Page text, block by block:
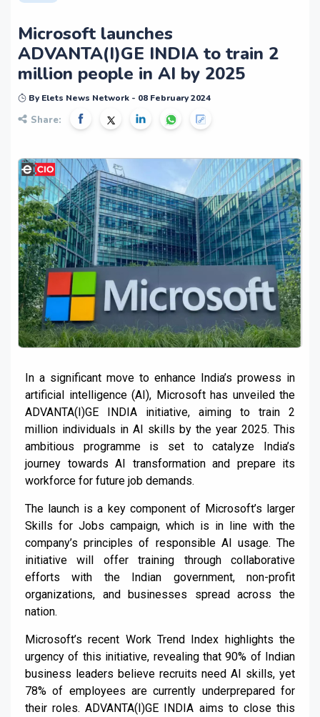
Microsoft launches
ADVANTA(I)GE INDIA to train 2
million people in AI by 2025
By Elets News Network - 08 February 2024
Share:
In a significant move to enhance India’s prowess in
artificial intelligence (AI), Microsoft has unveiled the
ADVANTA(I)GE INDIA initiative, aiming to train 2
million individuals in AI skills by the year 2025. This
ambitious programme is set to catalyze India’s
journey towards AI transformation and prepare its
workforce for future job demands.
The launch is a key component of Microsoft’s larger
Skills for Jobs campaign, which is in line with the
company’s principles of responsible AI usage. The
initiative will offer training through collaborative
efforts with the Indian government, non-profit
organizations, and businesses spread across the
nation.
Microsoft’s recent Work Trend Index highlights the
urgency of this initiative, revealing that 90% of Indian
business leaders believe recruits need AI skills, yet
78% of employees are currently underprepared for
their roles. ADVANTA(I)GE INDIA aims to close this